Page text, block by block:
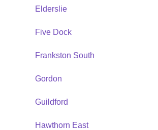
Elderslie
Five Dock
Frankston South
Gordon
Guildford
Hawthorn East